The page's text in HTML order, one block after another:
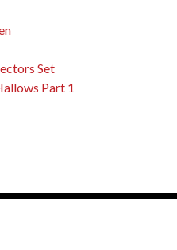
Set
Part 1